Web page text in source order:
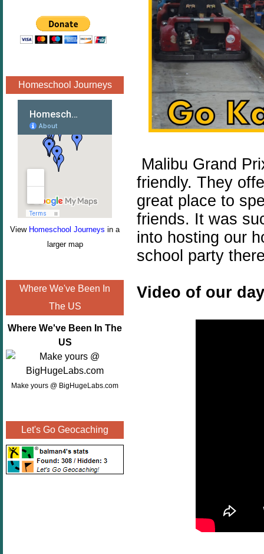
" /></a>
</div>
Homeschool Journeys
View Homeschool Journeys in a
larger map
Where We've Been In
The US
Where We've Been In The
US
Make yours @ BigHugeLabs.com
Let's Go Geocaching
Malibu Grand
friendly. They
great place to
friends. It was
into hosting our
school party
Video of our